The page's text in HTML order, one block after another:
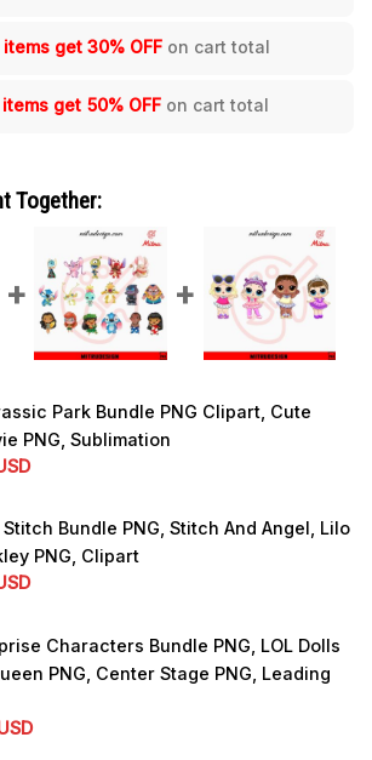
items get 30% OFF on cart total
get 50% OFF on cart total
Together:
Park Bundle PNG Clipart, Cute
PNG, Sublimation
Bundle PNG, Stitch And Angel, Lilo
PNG, Clipart
Characters Bundle PNG, LOL Dolls
PNG, Center Stage PNG, Leading